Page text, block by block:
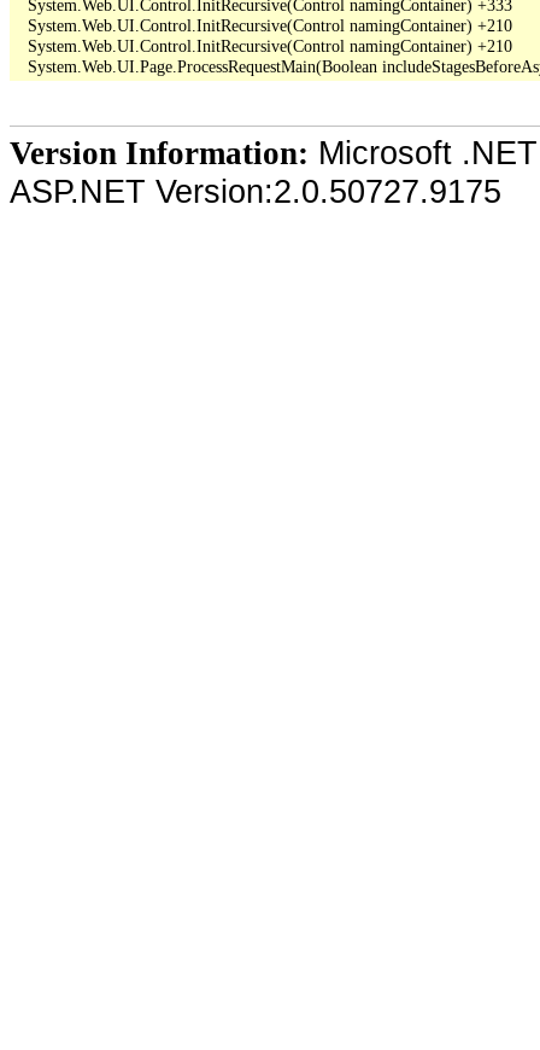
   System.Web.UI.Control.InitRecursive(Control namingContainer) +333
   System.Web.UI.Control.InitRecursive(Control namingContainer) +210
   System.Web.UI.Control.InitRecursive(Control namingContainer) +210
Version Information: Microsoft
ASP.NET Version:2.0.50727.9175